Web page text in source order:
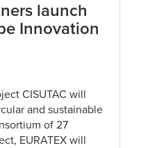
launch
Innovation
CISUTAC will
and sustainable
of 27
EURATEX will